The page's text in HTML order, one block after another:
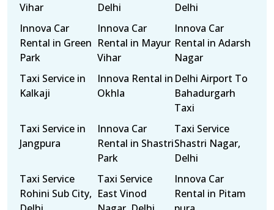
Vihar
Delhi
Delhi
Innova Car
Rental in Green
Park
Innova Car
Rental in Mayur
Vihar
Innova Car
Rental in Adarsh
Nagar
Taxi Service in
Kalkaji
Innova Rental in
Okhla
Delhi Airport To
Bahadurgarh
Taxi
Taxi Service in
Jangpura
Innova Car
Rental in Shastri
Park
Taxi Service
Shastri Nagar,
Delhi
Taxi Service
Rohini Sub City,
Taxi Service
East Vinod
Innova Car
Rental in Pitam